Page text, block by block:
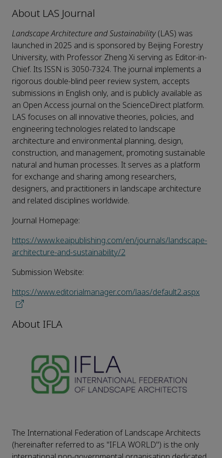
About LAS Journal
Landscape Architecture and Sustainability(LAS) was
launched in 2025 and is sponsored by Beijing Forestry
University, with Professor Zheng Xi serving as Editor-in-
Chief. Its ISSN is 3050-7324. The journal implements a
rigorous double-blind peer review system, accepts
submissions in English only, and is publicly available as
an Open Access journal on the ScienceDirect platform.
LAS focuses on all innovative theories, policies, and
engineering technologies related to landscape
architecture and environmental planning, design,
construction, and management, promoting sustainable
natural and human processes. It serves as a platform
for exchange and sharing among researchers,
designers, and practitioners in landscape architecture
and related disciplines worldwide.
Journal Homepage:
https://www.keaipublishing.com/en/journals/landscape-
architecture-and-sustainability/2
Submission Website:
https://www.editorialmanager.com/laas/default2.aspx
About IFLA
The International Federation of Landscape Architects
(hereinafter referred to as "IFLA WORLD") is the only